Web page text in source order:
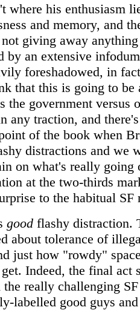
where his enthusiasm
and memory, and
giving away anything
by an extensive
foreshadowed, in
that this is going to be
the government versus
any traction, and
of the book when
distractions and we
on what's really going
at the two-thirds
to the habitual SF
good flashy distraction.
about tolerance of
just how "rowdy"
Indeed, the final act
really challenging
labelled good guys